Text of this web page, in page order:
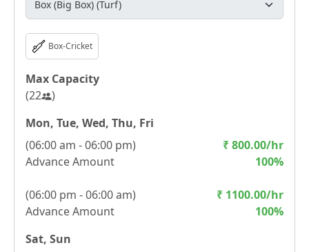
Box-Cricket
Max Capacity
(22
)
Mon, Tue, Wed, Thu, Fri
(06:00 am - 06:00 pm)
Advance Amount
₹800.00/hr
100%
(06:00 pm - 06:00 am)
Advance Amount
₹ 1100.00/hr
100%
Sat, Sun